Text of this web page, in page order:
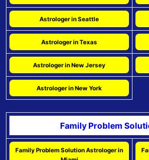
Astrologer in Seattle
Astrologer in Texas
Astrologer in New Jersey
Astrologer in New York
Family Problem
Family Problem Solution Astrologer in